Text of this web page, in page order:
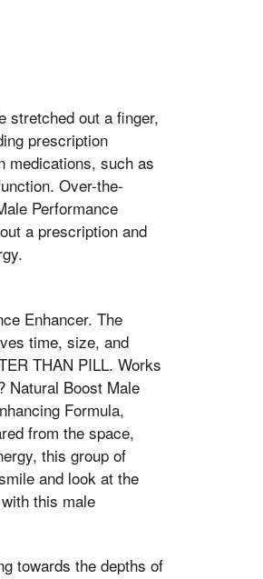
stretched out a finger,
prescription
medications, such as
Over-the-
Performance
a prescription and
Enhancer. The
time, size, and
THAN PILL. Works
Natural Boost Male
Formula,
from the space,
this group of
and look at the
this male
towards the depths of